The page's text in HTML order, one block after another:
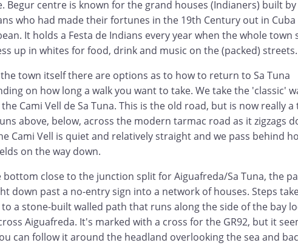
Begur centre is known for the grand houses (Indianers) built by
who had made their fortunes in the 19th Century out in
It holds a Festa de Indians every year when the whole town
up in whites for food, drink and music on the (packed) streets.
town itself there are options as to how to return to Sa Tuna
on how long a walk you want to take. We take the 'classic'
Cami Vell de Sa Tuna. This is the old road, but is now really a
above, below, across the modern tarmac road as it zigzags
Cami Vell is quiet and relatively straight and we pass behind
on the way down.
bottom close to the junction split for Aiguafreda/Sa Tuna, the
down past a no-entry sign into a network of houses. Steps
a stone-built walled path that runs along the side of the bay
Aiguafreda. It's marked with a cross for the GR92, but it
can follow it around the headland overlooking the sea and